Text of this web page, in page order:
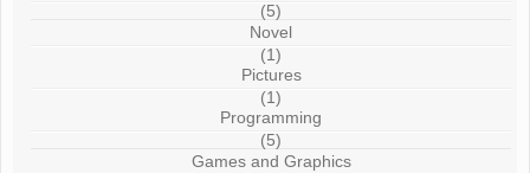
(5)
Novel
(1)
Pictures
(1)
Programming
(5)
Games and Graphics